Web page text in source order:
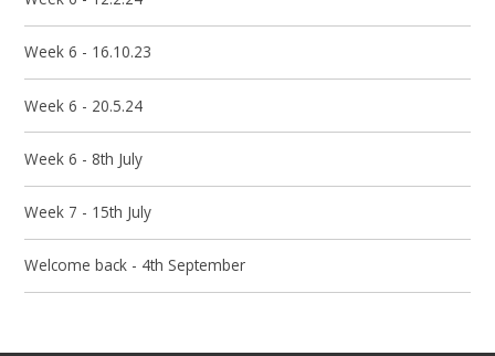
Week 6 - 16.10.23
Week 6 - 20.5.24
Week 6 - 8th July
Week 7 - 15th July
Welcome back - 4th September